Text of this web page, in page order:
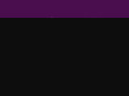
Shop All